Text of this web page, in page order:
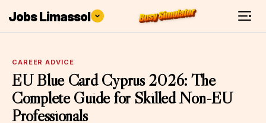
Jobs Limassol
CAREER ADVICE
EU Blue Card Cyprus 2026: The
Complete Guide for Skilled Non-EU
Professionals